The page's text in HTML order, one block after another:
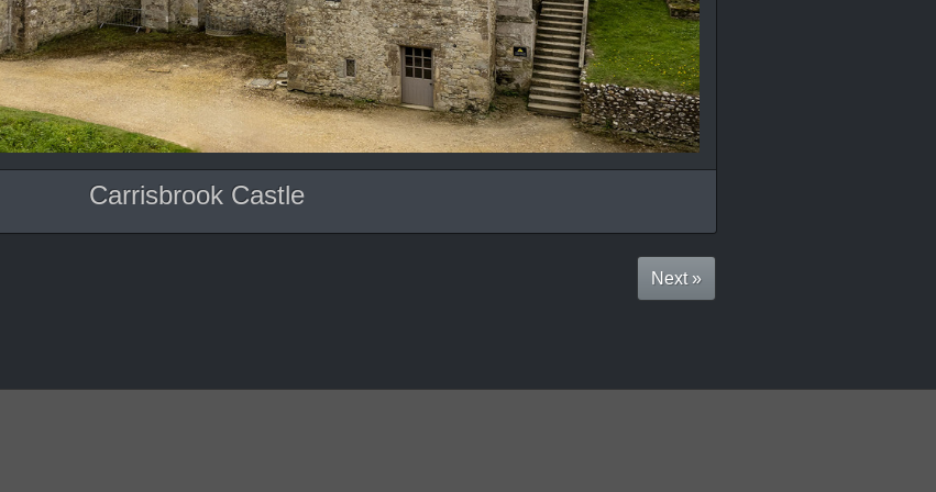
Carrisbrook Castle
Next »